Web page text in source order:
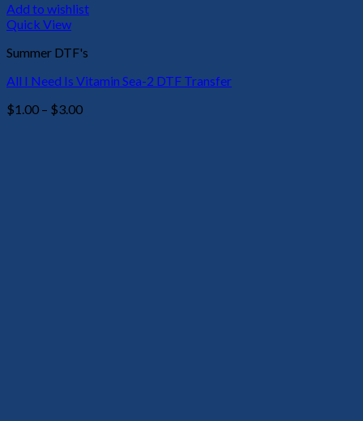
Add to wishlist
Quick View
Summer DTF's
All I Need Is Vitamin Sea-2 DTF Transfer
$1.00 – $3.00Price